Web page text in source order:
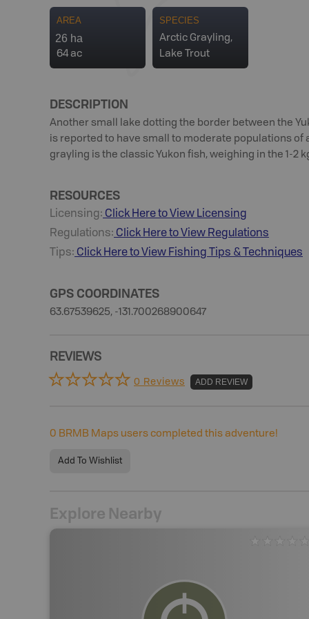
AREA
26 ha
64 ac
SPECIES
Arctic Grayling,
Lake Trout
DESCRIPTION
Another small lake dotting the border between the
is reported to have small to moderate populations of
grayling is the classic Yukon fish, weighing in the 1-2
RESOURCES
Licensing: Click Here to View Licensing
Regulations: Click Here to View Regulations
Tips: Click Here to View Fishing Tips & Techniques
GPS COORDINATES
63.67539625, -131.700268900647
REVIEWS
0 Reviews ADD REVIEW
0 BRMB Maps users completed this adventure!
Add To Wishlist
Explore Nearby